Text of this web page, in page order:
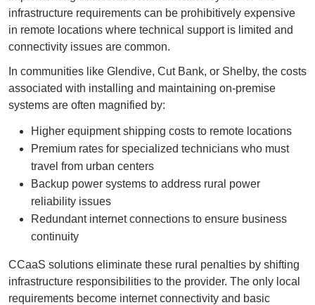
infrastructure requirements can be prohibitively expensive
in remote locations where technical support is limited and
connectivity issues are common.
In communities like Glendive, Cut Bank, or Shelby, the costs
associated with installing and maintaining on-premise
systems are often magnified by:
Higher equipment shipping costs to remote locations
Premium rates for specialized technicians who must
travel from urban centers
Backup power systems to address rural power
reliability issues
Redundant internet connections to ensure business
continuity
CCaaS solutions eliminate these rural penalties by shifting
infrastructure responsibilities to the provider. The only local
requirements become internet connectivity and basic